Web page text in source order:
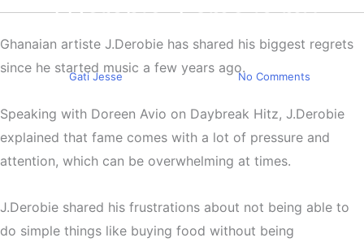
J.Derobie: Fame is my
biggest regret as a celebrity
By Gati Jesse February 17, 2025 No Comments
Ghanaian artiste J.Derobie has shared his biggest regrets
since he started music a few years ago.
Speaking with Doreen Avio on Daybreak Hitz, J.Derobie
explained that fame comes with a lot of pressure and
attention, which can be overwhelming at times.
J.Derobie shared his frustrations about not being able to
do simple things like buying food without being